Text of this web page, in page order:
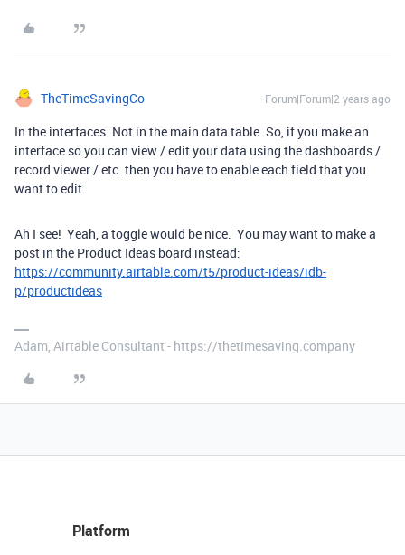
TheTimeSavingCo Forum|Forum|2 years ago
In the interfaces. Not in the main data table. So, if you make an
interface so you can view / edit your data using the dashboards /
record viewer / etc. then you have to enable each field that you
want to edit.
Ah I see! Yeah, a toggle would be nice. You may want to make a
post in the Product Ideas board instead:
https://community.airtable.com/t5/product-ideas/idb-
p/productideas
Adam, Airtable Consultant - https://thetimesaving.company
Platform